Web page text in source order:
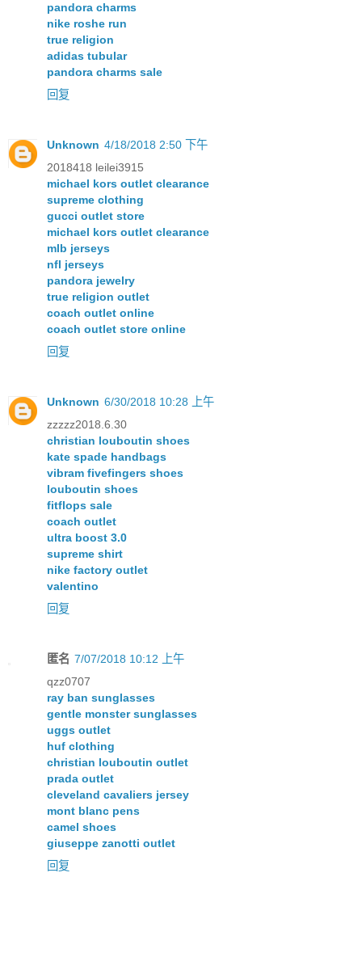
pandora charms
nike roshe run
true religion
adidas tubular
pandora charms sale
回复
Unknown 4/18/2018 2:50 下午
2018418 leilei3915
michael kors outlet clearance
supreme clothing
gucci outlet store
michael kors outlet clearance
mlb jerseys
nfl jerseys
pandora jewelry
true religion outlet
coach outlet online
coach outlet store online
回复
Unknown 6/30/2018 10:28 上午
zzzzz2018.6.30
christian louboutin shoes
kate spade handbags
vibram fivefingers shoes
louboutin shoes
fitflops sale
coach outlet
ultra boost 3.0
supreme shirt
nike factory outlet
valentino
回复
匿名 7/07/2018 10:12 上午
qzz0707
ray ban sunglasses
gentle monster sunglasses
uggs outlet
huf clothing
christian louboutin outlet
prada outlet
cleveland cavaliers jersey
mont blanc pens
camel shoes
giuseppe zanotti outlet
回复